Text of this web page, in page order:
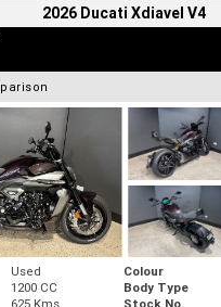
2026 Ducati Xdiavel V4
Used Colour
1200 CC Body Type
625 Kms Stock No.